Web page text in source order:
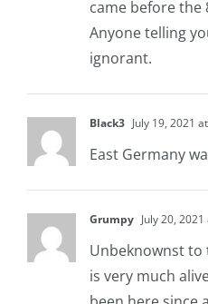
came before the
Anyone telling
ignorant.
Black3 July 19, 2021
East Germany
Grumpy July 20,
Unbeknownst to
is very much